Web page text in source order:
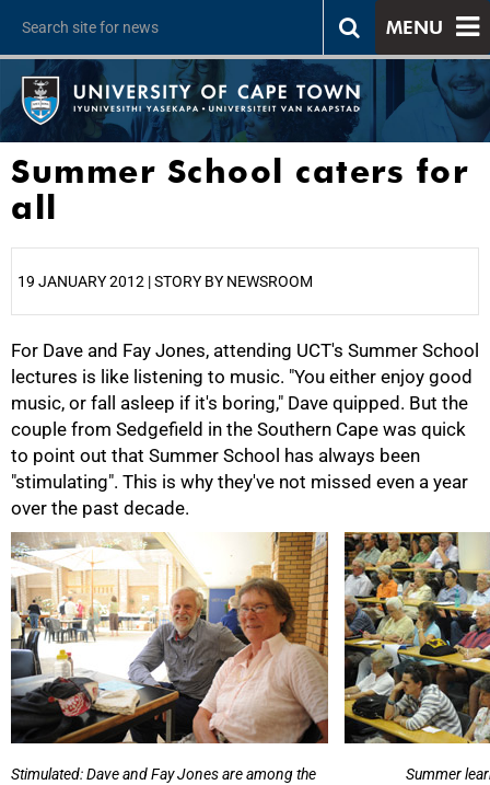
MENU
Summer School caters for
all
19 JANUARY 2012 | STORY BY NEWSROOM
For Dave and Fay Jones, attending UCT's Summer School
lectures is like listening to music. "You either enjoy good
music, or fall asleep if it's boring," Dave quipped. But the
couple from Sedgefield in the Southern Cape was quick
to point out that Summer School has always been
"stimulating". This is why they've not missed even a year
over the past decade.
Stimulated: Dave and Fay Jones are among the
Summer
25%
50%